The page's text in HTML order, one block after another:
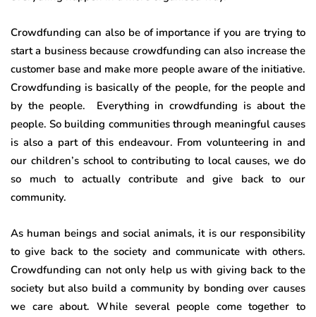
Crowdfunding can also be of importance if you are trying to
start a business because crowdfunding can also increase the
customer base and make more people aware of the initiative.
Crowdfunding is basically of the people, for the people and
by the people. Everything in crowdfunding is about the
people. So building communities through meaningful causes
is also a part of this endeavour. From volunteering in and
our children’s school to contributing to local causes, we do
so much to actually contribute and give back to our
community.
As human beings and social animals, it is our responsibility
to give back to the society and communicate with others.
Crowdfunding can not only help us with giving back to the
society but also build a community by bonding over causes
we care about. While several people come together to